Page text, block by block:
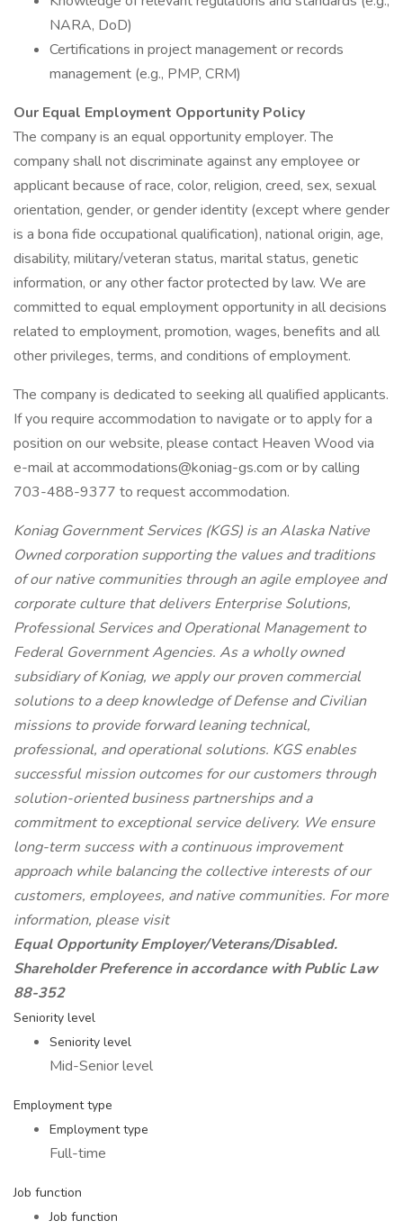
NARA, DoD)
Certifications in project management or records
management (e.g., PMP, CRM)
Our Equal Employment Opportunity Policy
The company is an equal opportunity employer. The
company shall not discriminate against any employee or
applicant because of race, color, religion, creed, sex, sexual
orientation, gender, or gender identity (except where gender
is a bona fide occupational qualification), national origin, age,
disability, military/veteran status, marital status, genetic
information, or any other factor protected by law. We are
committed to equal employment opportunity in all decisions
related to employment, promotion, wages, benefits and all
other privileges, terms, and conditions of employment.
The company is dedicated to seeking all qualified applicants.
If you require accommodation to navigate or to apply for a
position on our website, please contact Heaven Wood via
e-mail at accommodations@koniag-gs.com or by calling
703-488-9377 to request accommodation.
Koniag Government Services (KGS) is an Alaska Native
Owned corporation supporting the values and traditions
of our native communities through an agile employee and
corporate culture that delivers Enterprise Solutions,
Professional Services and Operational Management to
Federal Government Agencies. As a wholly owned
subsidiary of Koniag, we apply our proven commercial
solutions to a deep knowledge of Defense and Civilian
missions to provide forward leaning technical,
professional, and operational solutions. KGS enables
successful mission outcomes for our customers through
solution-oriented business partnerships and a
commitment to exceptional service delivery. We ensure
long-term success with a continuous improvement
approach while balancing the collective interests of our
customers, employees, and native communities. For more
information, please visit
Equal Opportunity Employer/Veterans/Disabled.
Shareholder Preference in accordance with Public Law
88-352
Seniority level
Seniority level
Mid-Senior level
Employment type
Employment type
Full-time
Job function
Job function